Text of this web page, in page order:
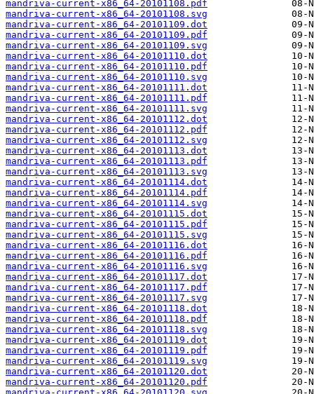
mandriva-current-x86_64-20101108.pdf
mandriva-current-x86_64-20101108.svg
mandriva-current-x86_64-20101109.dot
mandriva-current-x86_64-20101109.pdf
mandriva-current-x86_64-20101109.svg
mandriva-current-x86_64-20101110.dot
mandriva-current-x86_64-20101110.pdf
mandriva-current-x86_64-20101110.svg
mandriva-current-x86_64-20101111.dot
mandriva-current-x86_64-20101111.pdf
mandriva-current-x86_64-20101111.svg
mandriva-current-x86_64-20101112.dot
mandriva-current-x86_64-20101112.pdf
mandriva-current-x86_64-20101112.svg
mandriva-current-x86_64-20101113.dot
mandriva-current-x86_64-20101113.pdf
mandriva-current-x86_64-20101113.svg
mandriva-current-x86_64-20101114.dot
mandriva-current-x86_64-20101114.pdf
mandriva-current-x86_64-20101114.svg
mandriva-current-x86_64-20101115.dot
mandriva-current-x86_64-20101115.pdf
mandriva-current-x86_64-20101115.svg
mandriva-current-x86_64-20101116.dot
mandriva-current-x86_64-20101116.pdf
mandriva-current-x86_64-20101116.svg
mandriva-current-x86_64-20101117.dot
mandriva-current-x86_64-20101117.pdf
mandriva-current-x86_64-20101117.svg
mandriva-current-x86_64-20101118.dot
mandriva-current-x86_64-20101118.pdf
mandriva-current-x86_64-20101118.svg
mandriva-current-x86_64-20101119.dot
mandriva-current-x86_64-20101119.pdf
mandriva-current-x86_64-20101119.svg
mandriva-current-x86_64-20101120.dot
mandriva-current-x86_64-20101120.pdf